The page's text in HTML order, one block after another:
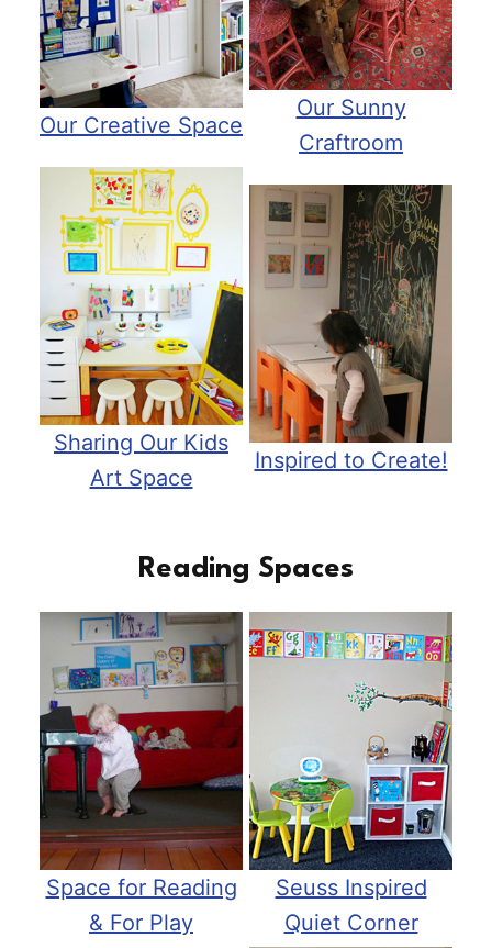
Our Creative Space
Our Sunny
Craftroom
Sharing Our Kids
Art Space
Inspired to Create!
Reading Spaces
Space for Reading
& For Play
Seuss Inspired
Quiet Corner